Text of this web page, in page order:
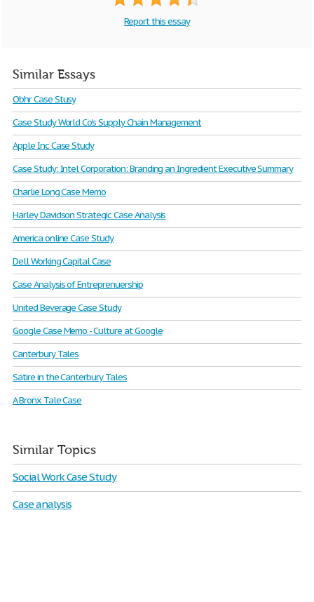
Report this essay
Similar Essays
Obhr Case Stusy
Case Study World Co's Supply Chain Management
Apple Inc Case Study
Case Study: Intel Corporation: Branding an Ingredient Executive Summary
Charlie Long Case Memo
Harley Davidson Strategic Case Analysis
America online Case Study
Dell Working Capital Case
Case Analysis of Entreprenuership
United Beverage Case Study
Google Case Memo - Culture at Google
Canterbury Tales
Satire in the Canterbury Tales
A Bronx Tale Case
Similar Topics
Social Work Case Study
Case analysis